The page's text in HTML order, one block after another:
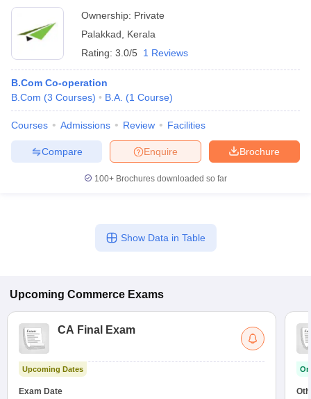
Ownership: Private
Palakkad
Kerala
Rating: 3.0/5 1 Reviews
B.Com Co-operation
B.Com (3 Courses) B.A. (1 Course)
Courses Admissions Review Facilities
Brochure
Enquire
Compare
100+ Brochures downloaded so far
Show Data in Table
Upcoming Commerce Exams
CA Final Exam
Upcoming Dates
Exam Date